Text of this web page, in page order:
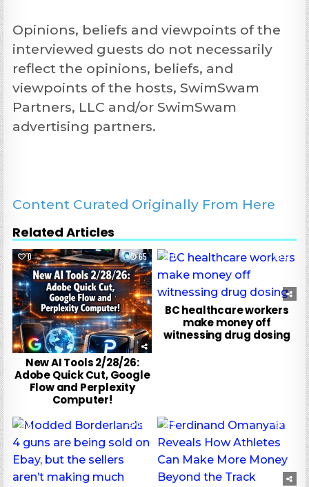
Opinions, beliefs and viewpoints of the
interviewed guests do not necessarily
reflect the opinions, beliefs, and
viewpoints of the hosts, SwimSwam
Partners, LLC and/or SwimSwam
advertising partners.
Content Curated Originally From Here
Related Articles
0 65
New AI Tools 2/28/26:
Adobe Quick Cut, Google
Flow and Perplexity
Computer!
0 48
BC healthcare workers
make money off
witnessing drug dosing
0 111 0 55